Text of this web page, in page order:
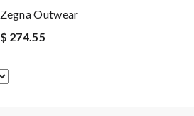
Zegna Outwear
$ 274.55